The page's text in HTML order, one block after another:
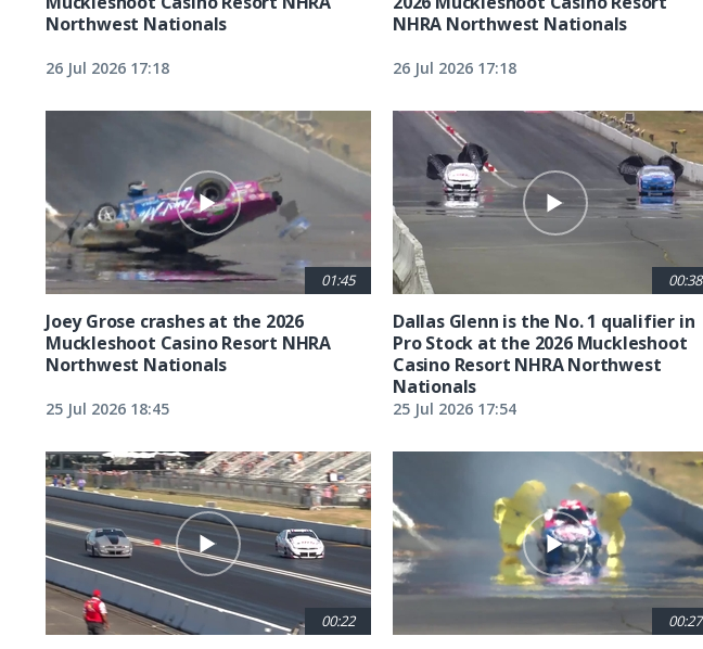
Northwest Nationals
26 Jul 2026 17:18
NHRA Northwest Nationals
26 Jul 2026 17:18
01:45
Joey Grose crashes at the 2026
Muckleshoot Casino Resort NHRA
Northwest Nationals
25 Jul 2026 18:45
00:38
Dallas Glenn is the No. 1 qualifier in
Pro Stock at the 2026 Muckleshoot
Casino Resort NHRA Northwest
Nationals
25 Jul 2026 17:54
00:22 00:27